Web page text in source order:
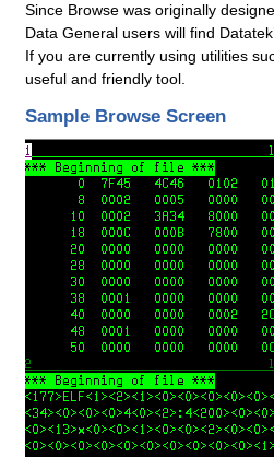
Since Browse was originally
Data General users will find
If you are currently using utilities
useful and friendly tool.
Sample Browse Screen